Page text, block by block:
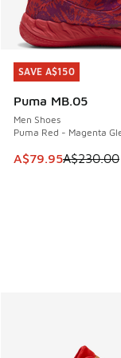
SAVE A$150
Puma MB.05
Men Shoes
Puma Red - Magenta
This item is on
A$79.95A$230.00
SAVE A$150